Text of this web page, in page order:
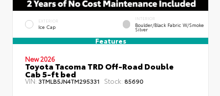
EXTERIOR
Ice Cap
INTERIOR
Boulder/Black Fabric W/Smoke
Silver
Features
New 2026
Toyota Tacoma TRD Off-Road Double
Cab 5-ft bed
VIN:3TMLB5JN4TM295331 Stock: 85690